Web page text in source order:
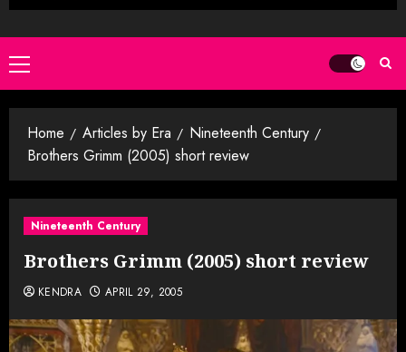
Primary
Menu
Home Articles by Era
Nineteenth Century
Brothers Grimm (2005) short review
Nineteenth Century
Brothers Grimm (2005) short review
KENDRA APRIL 29, 2005